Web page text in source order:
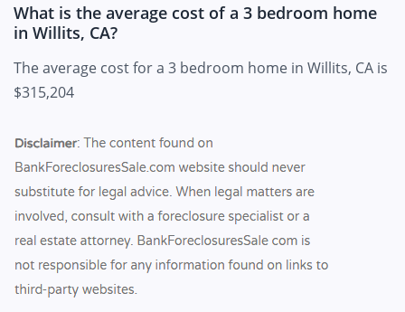
What is the average cost of a 3 bedroom home
in Willits, CA?
The average cost for a 3 bedroom home in Willits, CA is
$315,204